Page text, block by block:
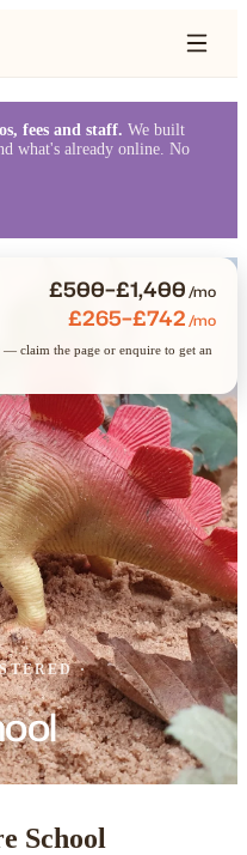
fees and staff. We built
what's already online. No
·
£500–£1,400/mo
£265–£742/mo
claim the page or enquire to get an
School